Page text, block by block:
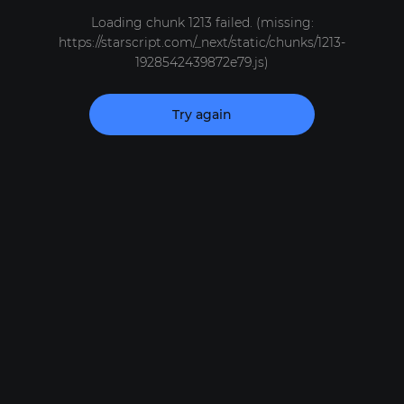
Loading chunk 1213 failed. (missing:
https://starscript.com/_next/static/chunks/1213-
1928542439872e79.js)
Try again